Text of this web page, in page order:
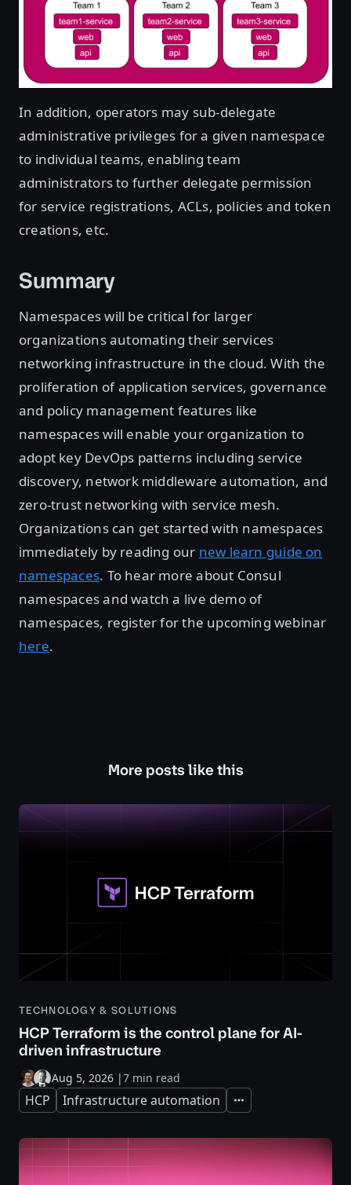
In addition, operators may sub-delegate
administrative privileges for a given namespace
to individual teams, enabling team
administrators to further delegate permission
for service registrations, ACLs, policies and token
creations, etc.
Summary
Namespaces will be critical for larger
organizations automating their services
networking infrastructure in the cloud. With the
proliferation of application services, governance
and policy management features like
namespaces will enable your organization to
adopt key DevOps patterns including service
discovery, network middleware automation, and
zero-trust networking with service mesh.
Organizations can get started with namespaces
immediately by reading our new learn guide on
namespaces. To hear more about Consul
namespaces and watch a live demo of
namespaces, register for the upcoming webinar
here.
More posts like this
TECHNOLOGY & SOLUTIONS
HCP Terraform is the control plane for AI-
driven infrastructure
Aug 5, 2026 |7 min read
HCP Infrastructure automation Expand